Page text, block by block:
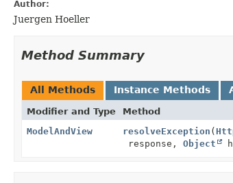
Author:
Juergen Hoeller
Method Summary
All Methods Instance Methods
Modifier and Type Method
ModelAndView
resolveException (
response, Object